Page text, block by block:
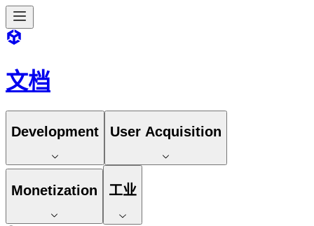
文档
Development User Acquisition
Monetization 工业